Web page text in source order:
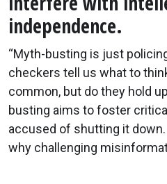
independence.
“Myth-busting is just
checkers tell us what to
common, but do they hold
busting aims to foster
accused of shutting it
why challenging